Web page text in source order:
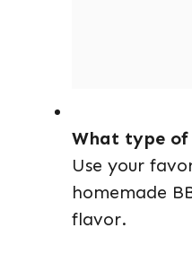
What type of
Use your
homemade
flavor.